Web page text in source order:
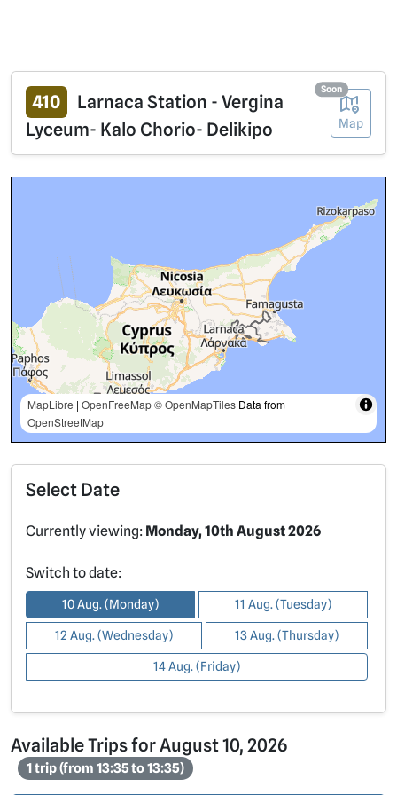
410
Larnaca Station - Vergina
Lyceum- Kalo Chorio- Delikipo
Map
Soon
MapLibre | OpenFreeMap© OpenMapTiles Data from
OpenStreetMap
Select Date
Currently viewing: Monday, 10th August 2026
Switch to date:
10 Aug. (Monday) 11 Aug. (Tuesday)
12 Aug. (Wednesday) 13 Aug. (Thursday)
14 Aug. (Friday)
Available Trips for August 10, 2026
1 trip (from 13:35 to 13:35)